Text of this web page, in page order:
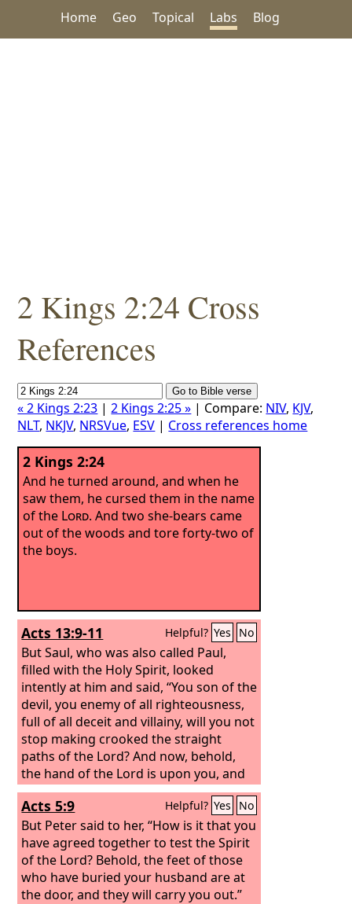
Home Geo Topical Labs Blog
2 Kings 2:24 Cross
References
« 2 Kings 2:23 |2 Kings 2:25 » | Compare: NIV, KJV,
NLT, NKJV, NRSVue, ESV | Cross references home
2 Kings 2:24
And he turned around, and when he
saw them, he cursed them in the name
of the Lord. And two she-bears came
out of the woods and tore forty-two of
the boys.
Acts 13:9-11 Helpful? Yes No
But Saul, who was also called Paul,
filled with the Holy Spirit, looked
intently at him and said, “You son of the
devil, you enemy of all righteousness,
full of all deceit and villainy, will you not
stop making crooked the straight
paths of the Lord? And now, behold,
the hand of the Lord is upon you, and
you will be blind and unable to see the
sun for a time.” Immediately mist and
darkness fell upon him, and he went
about seeking people to lead him by
the hand.
Acts 5:9 Helpful? Yes No
But Peter said to her, “How is it that you
have agreed together to test the Spirit
of the Lord? Behold, the feet of those
who have buried your husband are at
the door, and they will carry you out.”